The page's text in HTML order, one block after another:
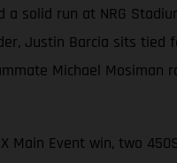
a solid run at NRG
Justin Barcia sits tied
Michael Mosiman
Main Event win, two